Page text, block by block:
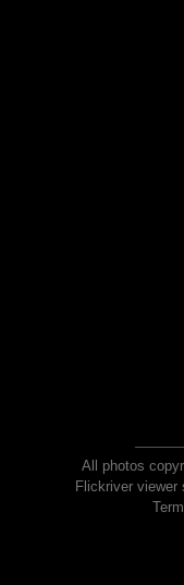
All photos
Flickriver viewer